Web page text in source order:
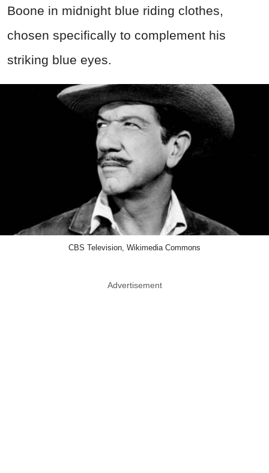
Boone in midnight blue riding clothes,
chosen specifically to complement his
striking blue eyes.
CBS Television, Wikimedia Commons
Advertisement